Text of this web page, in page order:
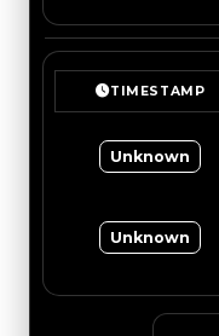
TIMESTAMP
Unknown
Unknown